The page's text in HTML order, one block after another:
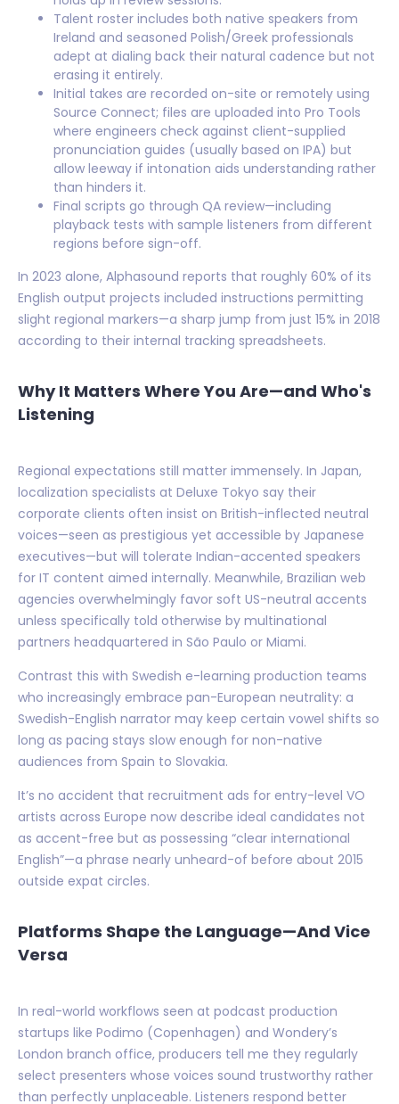
Talent roster includes both native speakers from
Ireland and seasoned Polish/Greek professionals
adept at dialing back their natural cadence but not
erasing it entirely.
Initial takes are recorded on-site or remotely using
Source Connect; files are uploaded into Pro Tools
where engineers check against client-supplied
pronunciation guides (usually based on IPA) but
allow leeway if intonation aids understanding rather
than hinders it.
Final scripts go through QA review—including
playback tests with sample listeners from different
regions before sign-off.
In 2023 alone, Alphasound reports that roughly 60% of its
English output projects included instructions permitting
slight regional markers—a sharp jump from just 15% in 2018
according to their internal tracking spreadsheets.
Why It Matters Where You Are—and Who's
Listening
Regional expectations still matter immensely. In Japan,
localization specialists at Deluxe Tokyo say their
corporate clients often insist on British-inflected neutral
voices—seen as prestigious yet accessible by Japanese
executives—but will tolerate Indian-accented speakers
for IT content aimed internally. Meanwhile, Brazilian web
agencies overwhelmingly favor soft US-neutral accents
unless specifically told otherwise by multinational
partners headquartered in São Paulo or Miami.
Contrast this with Swedish e-learning production teams
who increasingly embrace pan-European neutrality: a
Swedish-English narrator may keep certain vowel shifts so
long as pacing stays slow enough for non-native
audiences from Spain to Slovakia.
It’s no accident that recruitment ads for entry-level VO
artists across Europe now describe ideal candidates not
as accent-free but as possessing “clear international
English”—a phrase nearly unheard-of before about 2015
outside expat circles.
Platforms Shape the Language—And Vice
Versa
In real-world workflows seen at podcast production
startups like Podimo (Copenhagen) and Wondery’s
London branch office, producers tell me they regularly
select presenters whose voices sound trustworthy rather
than perfectly unplaceable. Listeners respond better